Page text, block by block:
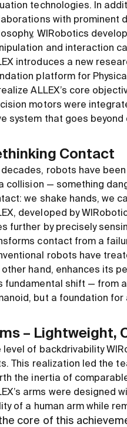
technologies. In
with prominent
WIRobotics
and interaction
introduces a new
platform for
ALLEX’s core
motors were
system that goes
Contact
decades, robots have
collision — something
we shake hands, we
developed by
further by precisely
contact from a
robots have
other hand, enhances its
fundamental shift — from
but a foundation
– Lightweight,
level of backdrivability
This realization led the
the inertia of
arms were designed
of a human arm while
core of this